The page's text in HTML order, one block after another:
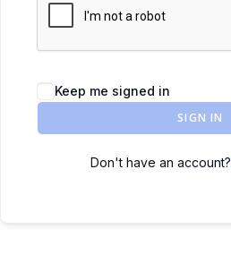
Keep me signed in
SIGN IN
Don't have an account?